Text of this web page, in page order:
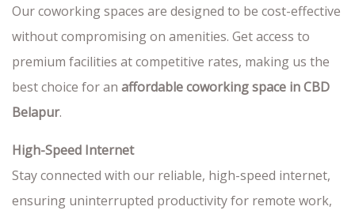
Our coworking spaces are designed to be cost-effective
without compromising on amenities. Get access to
premium facilities at competitive rates, making us the
best choice for an affordable coworking space in CBD
Belapur.
High-Speed Internet
Stay connected with our reliable, high-speed internet,
ensuring uninterrupted productivity for remote work,